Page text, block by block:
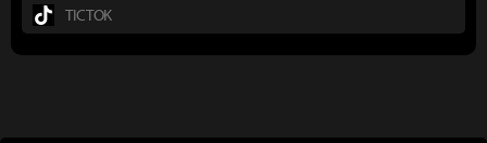
TICTOK